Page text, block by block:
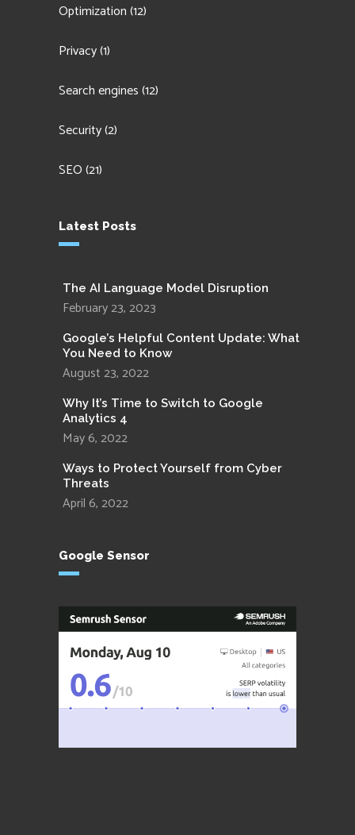
Optimization(12)
Privacy(1)
Search engines(12)
Security(2)
SEO(21)
Latest Posts
The AI Language Model Disruption
February 23, 2023
Google’s Helpful Content Update: What
You Need to Know
August 23, 2022
Why It’s Time to Switch to Google
Analytics 4
May 6, 2022
Ways to Protect Yourself from Cyber
Threats
April 6, 2022
Google Sensor